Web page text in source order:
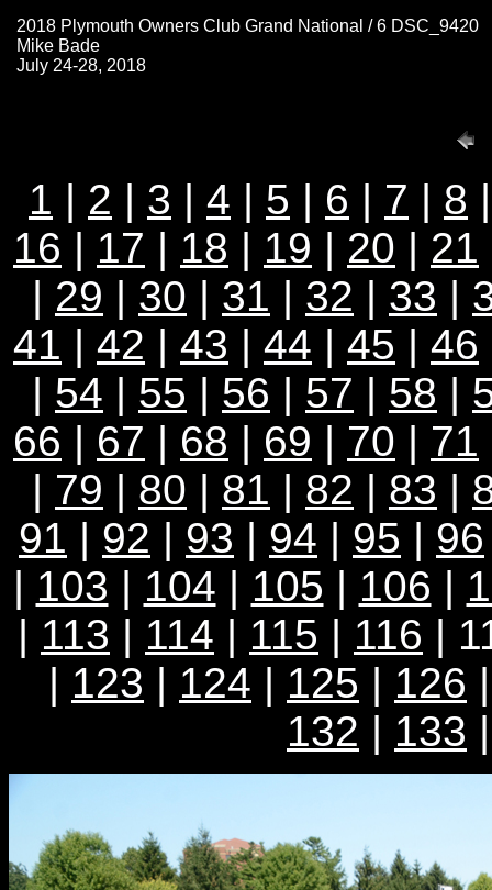
2018 Plymouth Owners Club Grand National / 6 DSC_9420
Mike Bade
July 24-28, 2018
1 | 2 | 3 | 4 | 5 | 6 | 7 | 8
16 | 17 | 18 | 19 | 20 | 21
| 29 | 30 | 31 | 32 | 33 |
41 | 42 | 43 | 44 | 45 | 46
| 54 | 55 | 56 | 57 | 58 |
66 | 67 | 68 | 69 | 70 | 71
| 79 | 80 | 81 | 82 | 83 |
91 | 92 | 93 | 94 | 95 | 96
| 103 | 104 | 105 | 106 |
| 113 | 114 | 115 | 116 |
| 123 | 124 | 125 | 126
132 | 133